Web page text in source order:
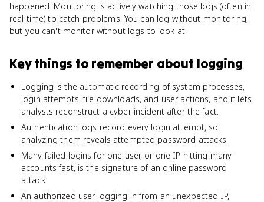
happened. Monitoring is actively watching those logs (often in
real time) to catch problems. You can log without monitoring,
but you can't monitor without logs to look at.
Key things to remember about logging
Logging is the automatic recording of system processes,
login attempts, file downloads, and user actions, and it lets
analysts reconstruct a cyber incident after the fact.
Authentication logs record every login attempt, so
analyzing them reveals attempted password attacks.
Many failed logins for one user, or one IP hitting many
accounts fast, is the signature of an online password
attack.
An authorized user logging in from an unexpected IP,